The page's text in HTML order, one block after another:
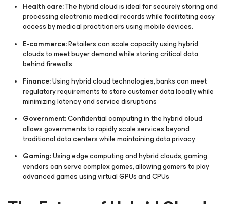
Health care:The hybrid cloud is ideal for securely storing and
processing electronic medical records while facilitating easy
access by medical practitioners using mobile devices.
E-commerce:Retailers can scale capacity using hybrid
clouds to meet buyer demand while storing critical data
behind firewalls
Finance:Using hybrid cloud technologies, banks can meet
regulatory requirements to store customer data locally while
minimizing latency and service disruptions
Government:Confidential computing in the hybrid cloud
allows governments to rapidly scale services beyond
traditional data centers while maintaining data privacy
Gaming:Using edge computing and hybrid clouds, gaming
vendors can serve complex games, allowing gamers to play
advanced games using virtual GPUs and CPUs